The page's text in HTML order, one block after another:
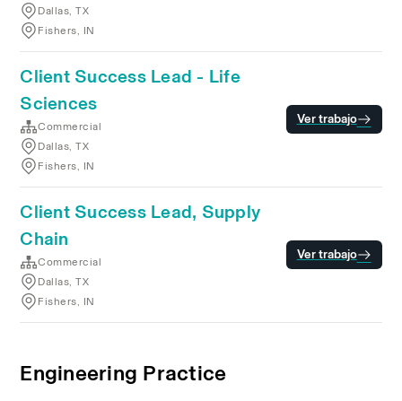
Dallas, TX
Fishers, IN
Client Success Lead - Life
Sciences
Commercial
Dallas, TX
Fishers, IN
Ver trabajo
Client Success Lead, Supply
Chain
Commercial
Dallas, TX
Fishers, IN
Ver trabajo
Engineering Practice